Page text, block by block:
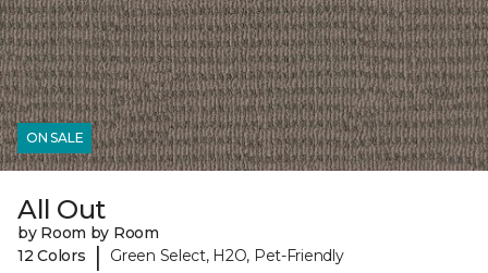
ON SALE
All Out
by Room by Room
12 Colors
| Green Select, H2O, Pet-Friendly